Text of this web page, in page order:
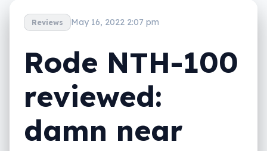
Reviews May 16, 2022 2:07 pm
Rode NTH-100
reviewed:
damn near
Final thoughts (TLDR)